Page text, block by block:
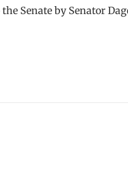
Senate by Senator